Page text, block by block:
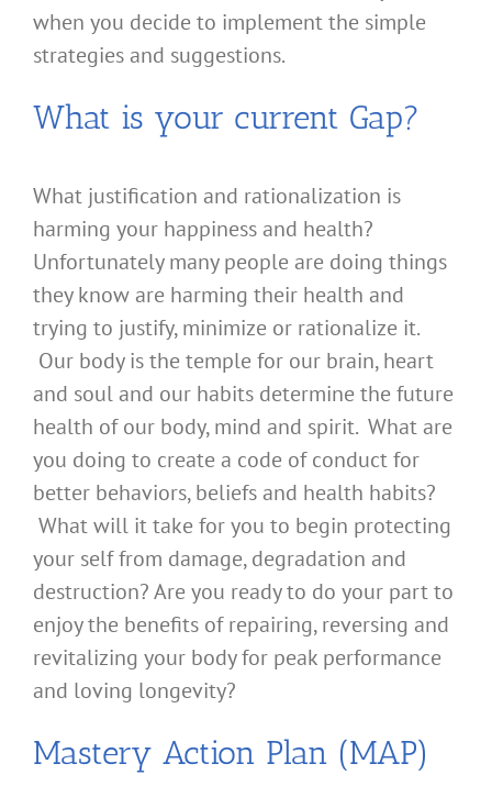
when you decide to implement the simple
strategies and suggestions.
What is your current Gap?
What justification and rationalization is
harming your happiness and health?
Unfortunately many people are doing things
they know are harming their health and
trying to justify, minimize or rationalize it.
Our body is the temple for our brain, heart
and soul and our habits determine the future
health of our body, mind and spirit. What are
you doing to create a code of conduct for
better behaviors, beliefs and health habits?
What will it take for you to begin protecting
your self from damage, degradation and
destruction? Are you ready to do your part to
enjoy the benefits of repairing, reversing and
revitalizing your body for peak performance
and loving longevity?
Mastery Action Plan (MAP)